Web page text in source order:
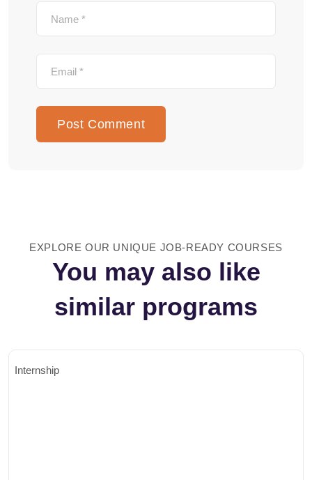
EXPLORE OUR UNIQUE JOB-READY COURSES
You may also like
similar programs
Internship